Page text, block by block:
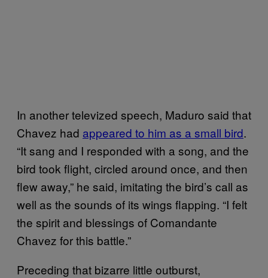
In another televized speech, Maduro said that
Chavez had appeared to him as a small bird.
“It sang and I responded with a song, and the
bird took flight, circled around once, and then
flew away,” he said, imitating the bird’s call as
well as the sounds of its wings flapping. “I felt
the spirit and blessings of Comandante
Chavez for this battle.”
Preceding that bizarre little outburst,